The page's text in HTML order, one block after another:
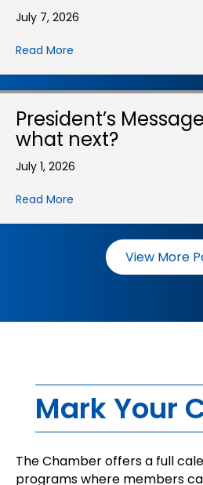
July 7, 2026
Read More
President’s
what next?
July 1, 2026
Read More
View More
Mark Your
The Chamber offers a full
programs where members